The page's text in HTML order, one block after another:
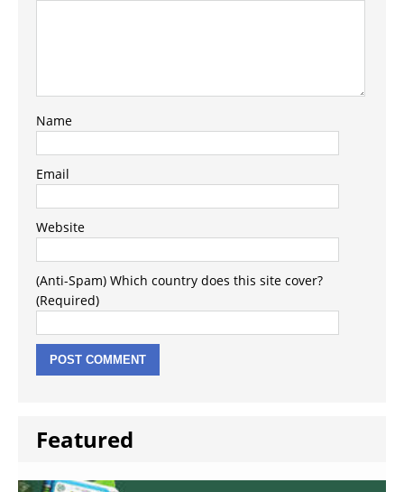
Name
Email
Website
(Anti-Spam) Which country does this site cover?
(Required)
Featured